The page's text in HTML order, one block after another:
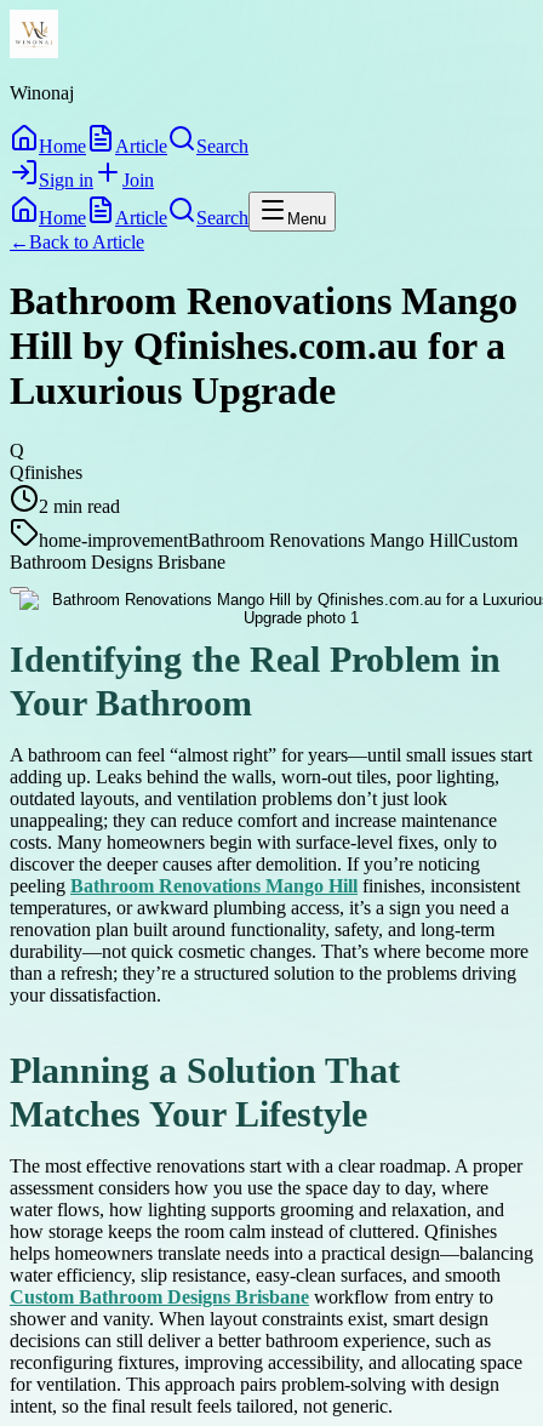
Winonaj
Home Article
Search
Sign in
Join
Home
Article Search Menu
←Back to Article
Bathroom Renovations Mango
Hill by Qfinishes.com.au for a
Luxurious Upgrade
Q
Qfinishes
2 min read
home-improvementBathroom Renovations Mango HillCustom
Bathroom Designs Brisbane
Identifying the Real Problem in
Your Bathroom
A bathroom can feel “almost right” for years—until small issues start
adding up. Leaks behind the walls, worn-out tiles, poor lighting,
outdated layouts, and ventilation problems don’t just look
unappealing; they can reduce comfort and increase maintenance
costs. Many homeowners begin with surface-level fixes, only to
discover the deeper causes after demolition. If you’re noticing
peeling Bathroom Renovations Mango Hill finishes, inconsistent
temperatures, or awkward plumbing access, it’s a sign you need a
renovation plan built around functionality, safety, and long-term
durability—not quick cosmetic changes. That’s where become more
than a refresh; they’re a structured solution to the problems driving
your dissatisfaction.
Planning a Solution That
Matches Your Lifestyle
The most effective renovations start with a clear roadmap. A proper
assessment considers how you use the space day to day, where
water flows, how lighting supports grooming and relaxation, and
how storage keeps the room calm instead of cluttered. Qfinishes
helps homeowners translate needs into a practical design—balancing
water efficiency, slip resistance, easy-clean surfaces, and smooth
Custom Bathroom Designs Brisbane workflow from entry to
shower and vanity. When layout constraints exist, smart design
decisions can still deliver a better bathroom experience, such as
reconfiguring fixtures, improving accessibility, and allocating space
for ventilation. This approach pairs problem-solving with design
intent, so the final result feels tailored, not generic.